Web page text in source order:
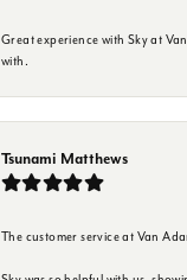
Great experience with Sky at
with.
Tsunami Matthews
The customer service at Van